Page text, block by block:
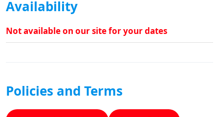
Availability
Not available on our site for your dates
Policies and Terms